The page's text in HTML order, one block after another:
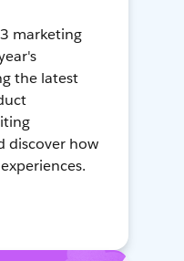
marketing
the latest
discover how